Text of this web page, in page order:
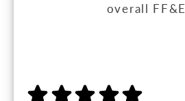
overall FF&E